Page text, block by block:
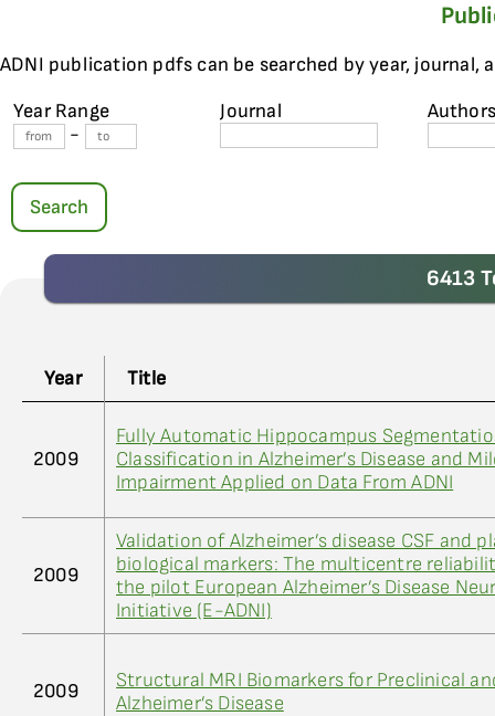
ADNI publication pdfs can be searched by year, journal,
Year Range
-
Journal
Search
6413
Year Title
2009
Fully Automatic Hippocampus
Classification in Alzheimer’s Disease and
Impairment Applied on Data From ADNI
2009
Validation of Alzheimer’s disease CSF and
biological markers: The multicentre
the pilot European Alzheimer’s Disease
Initiative (E-ADNI)
2009
Structural MRI Biomarkers for Preclinical
Alzheimer’s Disease